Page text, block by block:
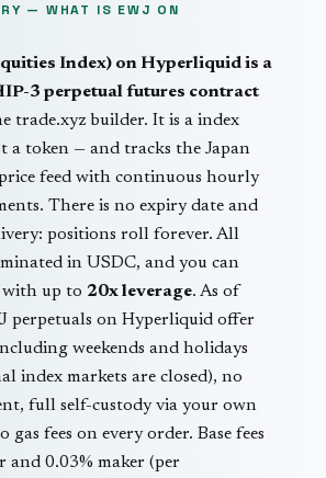
— WHAT IS EWJ ON
Index) on Hyperliquid is a
3 perpetual futures contract
trade.xyz builder. It is a index
a token — and tracks the Japan
feed with continuous hourly
There is no expiry date and
positions roll forever. All
in USDC, and you can
with up to 20x leverage. As of
perpetuals on Hyperliquid offer
weekends and holidays
index markets are closed), no
full self-custody via your own
gas fees on every order. Base fees
and 0.03% maker (per